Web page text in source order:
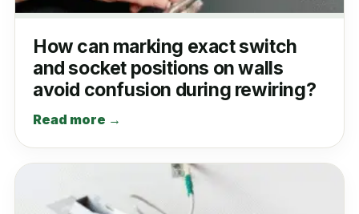
How can marking exact switch
and socket positions on walls
avoid confusion during rewiring?
Read more →